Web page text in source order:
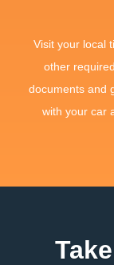
Visit your local
other
documents and
with your car